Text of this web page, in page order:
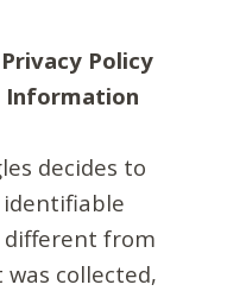
Policy
Information
decides to
from
collected,